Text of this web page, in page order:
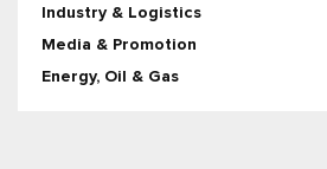
Industry & Logistics
Media & Promotion
Energy, Oil & Gas